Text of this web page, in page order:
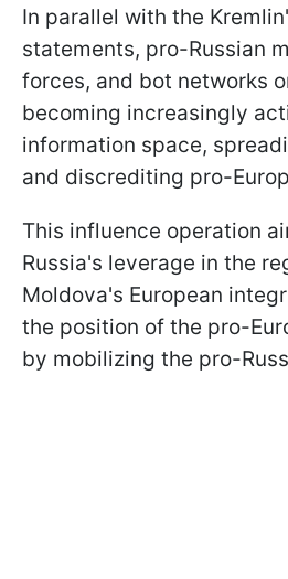
In parallel with the
statements, pro-Russian
forces, and bot networks
becoming increasingly
information space,
and discrediting pro-
This influence operation
Russia's leverage in the
Moldova's European
the position of the pro-
by mobilizing the pro-